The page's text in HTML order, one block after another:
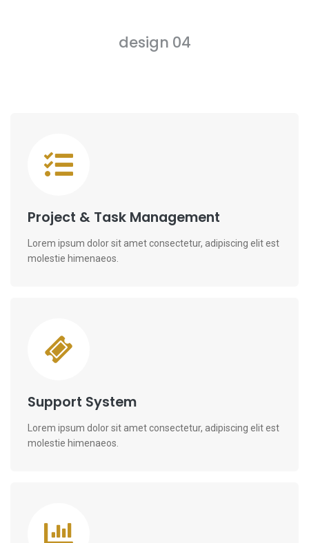
design 04
Project & Task Management
Lorem ipsum dolor sit amet consectetur, adipiscing elit est
molestie himenaeos.
Support System
Lorem ipsum dolor sit amet consectetur, adipiscing elit est
molestie himenaeos.